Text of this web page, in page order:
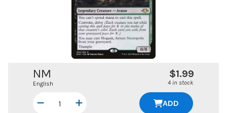
NM
English
$1.99
4 in stock
ADD